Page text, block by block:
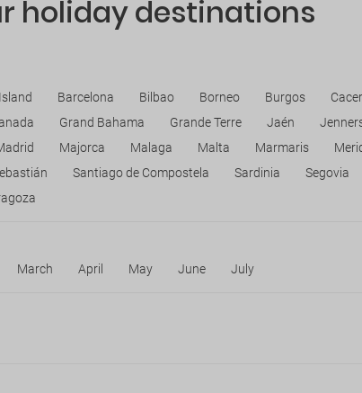
holiday destinations
Barcelona Bilbao Borneo Burgos
Grand Bahama Grande Terre Jaén
Majorca Malaga Malta Marmaris
Santiago de Compostela Sardinia Segovia
March April May June July